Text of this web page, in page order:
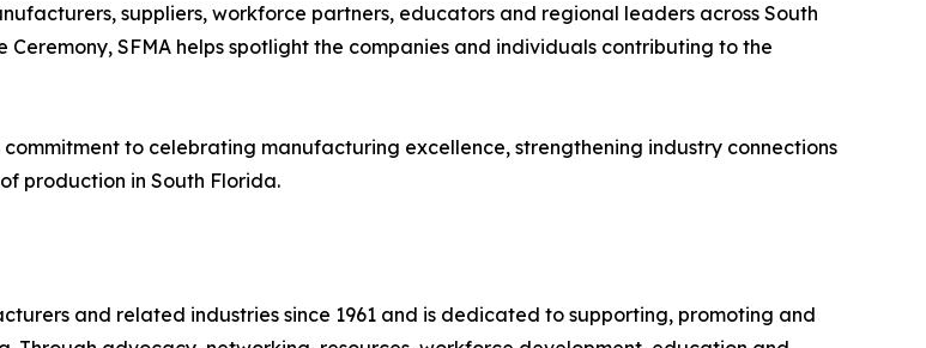
suppliers, workforce partners, educators and regional leaders across South
SFMA helps spotlight the companies and individuals contributing to the
to celebrating manufacturing excellence, strengthening industry connections
production in South Florida.
and related industries since 1961 and is dedicated to supporting, promoting and